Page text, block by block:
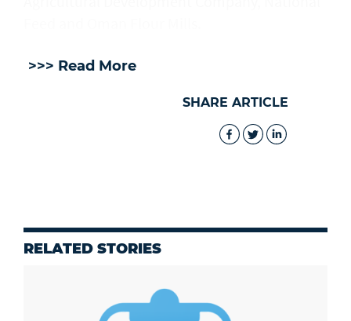
>>> Read More
SHARE ARTICLE
RELATED STORIES